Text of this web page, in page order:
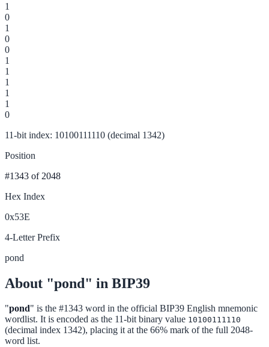
1
0
1
0
0
1
1
1
1
1
0
11-bit index: 10100111110 (decimal 1342)
Position
#1343 of 2048
Hex Index
0x53E
4-Letter Prefix
pond
About "pond" in BIP39
"pond" is the #1343 word in the official BIP39 English mnemonic
wordlist. It is encoded as the 11-bit binary value 10100111110
(decimal index 1342), placing it at the 66% mark of the full 2048-
word list.